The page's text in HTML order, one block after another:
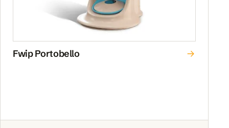
Fwip Portobello